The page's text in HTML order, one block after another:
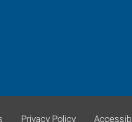
Privacy Policy